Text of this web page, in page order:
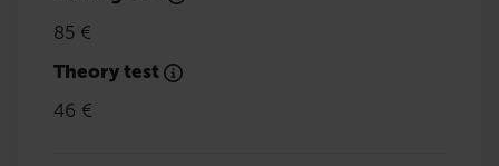
85 €
Theory test
46 €